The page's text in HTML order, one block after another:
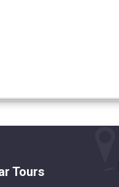
Tours